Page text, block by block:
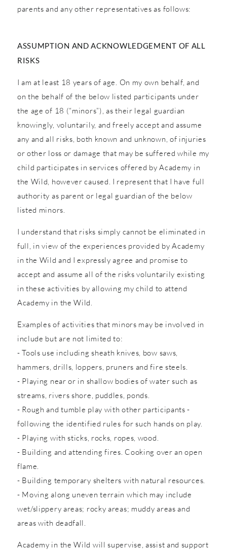
parents and any other representatives as follows:
ASSUMPTION AND ACKNOWLEDGEMENT OF ALL
RISKS
I am at least 18 years of age. On my own behalf, and
on the behalf of the below listed participants under
the age of 18 (“minors”), as their legal guardian
knowingly, voluntarily, and freely accept and assume
any and all risks, both known and unknown, of injuries
or other loss or damage that may be suffered while my
child participates in services offered by Academy in
the Wild, however caused. I represent that I have full
authority as parent or legal guardian of the below
listed minors.
I understand that risks simply cannot be eliminated in
full, in view of the experiences provided by Academy
in the Wild and I expressly agree and promise to
accept and assume all of the risks voluntarily existing
in these activities by allowing my child to attend
Academy in the Wild.
Examples of activities that minors may be involved in
include but are not limited to:
- Tools use including sheath knives, bow saws,
hammers, drills, loppers, pruners and fire steels.
- Playing near or in shallow bodies of water such as
streams, rivers shore, puddles, ponds.
- Rough and tumble play with other participants -
following the identified rules for such hands on play.
- Playing with sticks, rocks, ropes, wood.
- Building and attending fires. Cooking over an open
flame.
- Building temporary shelters with natural resources.
- Moving along uneven terrain which may include
wet/slippery areas; rocky areas; muddy areas and
areas with deadfall.
Academy in the Wild will supervise, assist and support